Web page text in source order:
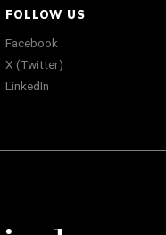
FOLLOW US
Facebook
X (Twitter)
LinkedIn